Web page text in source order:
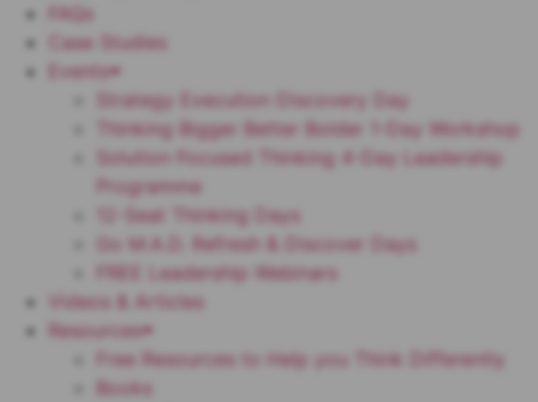
FAQs
Case Studies
Events
Strategy Execution Discovery Day
Thinking Bigger Better Bolder 1-Day Workshop
Solution Focused Thinking 4-Day Leadership
Programme
12-Seat Thinking Days
Go M.A.D. Refresh & Discover Days
FREE Leadership Webinars
Videos & Articles
Resources
Free Resources to Help you Think Differently
Books